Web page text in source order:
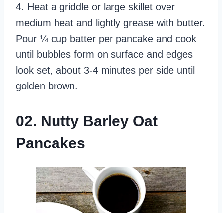
4. Heat a griddle or large skillet over
medium heat and lightly grease with butter.
Pour ¼ cup batter per pancake and cook
until bubbles form on surface and edges
look set, about 3-4 minutes per side until
golden brown.
02. Nutty Barley Oat
Pancakes